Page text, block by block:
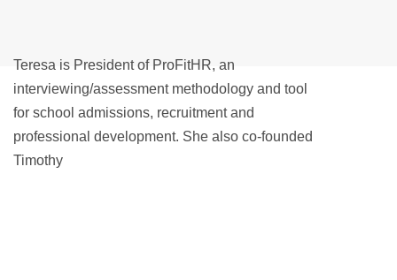
Teresa is President of ProFitHR, an
interviewing/assessment methodology and tool
for school admissions, recruitment and
professional development. She also co-founded
Timothy